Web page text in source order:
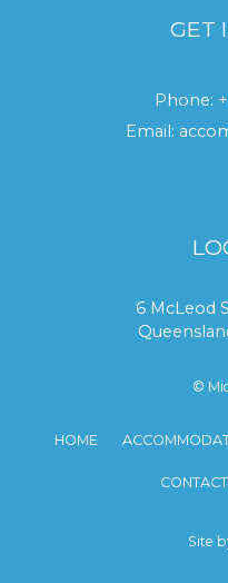
GET
Phone:
Email:
6 McLeod
©
HOME
CONTACT
Site